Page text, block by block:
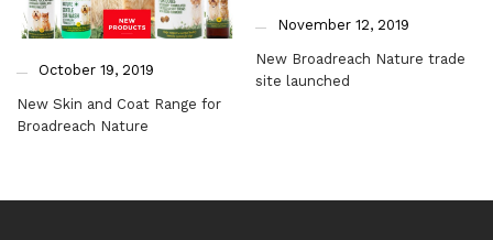
October 19, 2019
New Skin and Coat Range for
Broadreach Nature
November 12, 2019
New Broadreach Nature trade
site launched